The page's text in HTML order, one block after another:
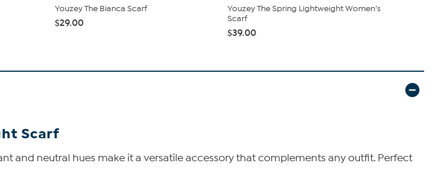
Youzey The Bianca Scarf
$29.00
Youzey The Spring Lightweight Women’s
Scarf
$39.00
Scarf
and neutral hues make it a versatile accessory that complements any outfit. Perfect